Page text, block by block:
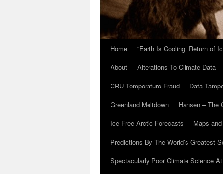
Home “Earth Is Cooling, Return of
About
Alterations To Climate Data
CRU Temperature Fraud
Data
Greenland Meltdown
Hansen – The
Ice-Free Arctic Forecasts
Maps
Predictions By The World’s Greatest
Spectacularly Poor Climate Science